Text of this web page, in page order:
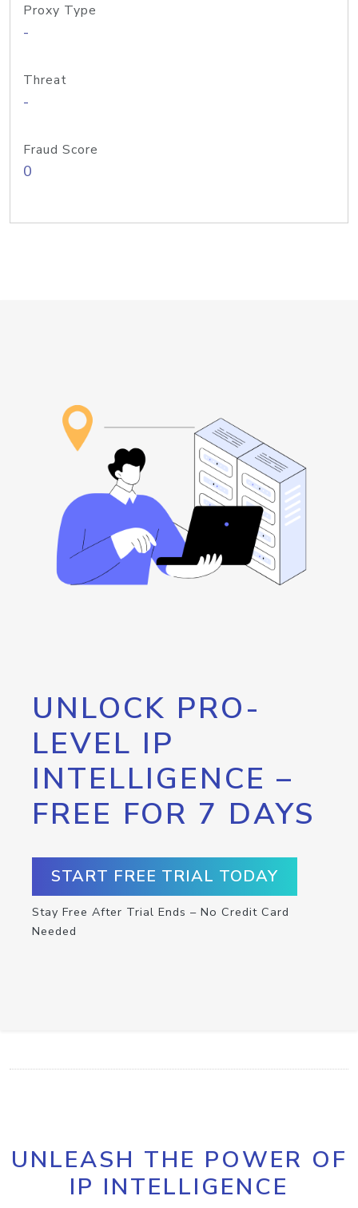
Proxy Type
-
Threat
-
Fraud Score
0
UNLOCK PRO-
LEVEL IP
INTELLIGENCE –
FREE FOR 7 DAYS
START FREE TRIAL TODAY
Stay Free After Trial Ends – No Credit Card
Needed
UNLEASH THE POWER OF
IP INTELLIGENCE